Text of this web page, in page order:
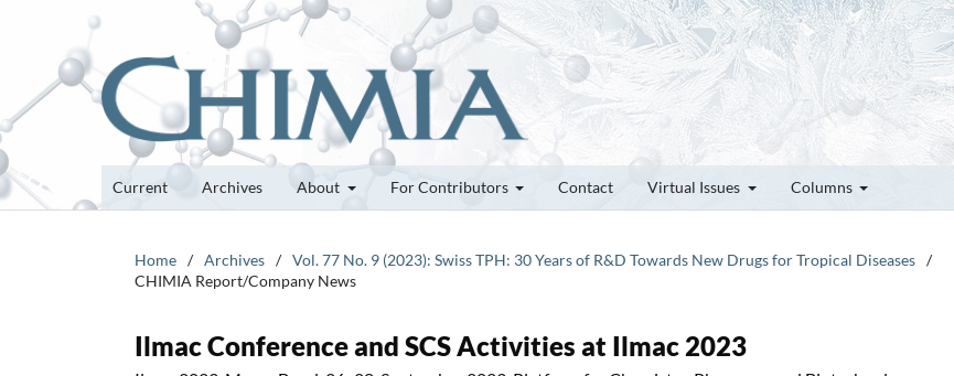
Current Archives About For Contributors Contact Virtual Issues Columns
Home / Archives / Vol. 77 No. 9 (2023): Swiss TPH: 30 Years of R&D Towards New Drugs for Tropical Diseases /
CHIMIA Report/Company News
Ilmac Conference and SCS Activities at Ilmac 2023